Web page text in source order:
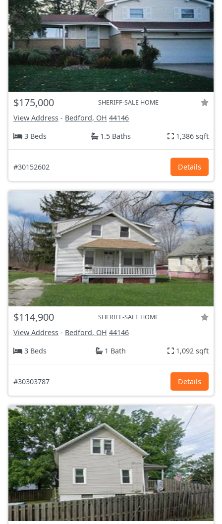
$175,000 SHERIFF-SALE HOME
View Address - Bedford, OH 44146
3 Beds
1.5 Baths 1,386 sqft
#30152602 Details
$114,900 SHERIFF-SALE HOME
View Address - Bedford, OH 44146
3 Beds
1 Bath 1,092 sqft
#30303787 Details